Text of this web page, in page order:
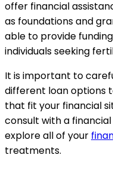
offer financial
as foundations and
able to provide
individuals seeking
It is important to
different loan options
that fit your financial
consult with a
explore all of your
treatments.